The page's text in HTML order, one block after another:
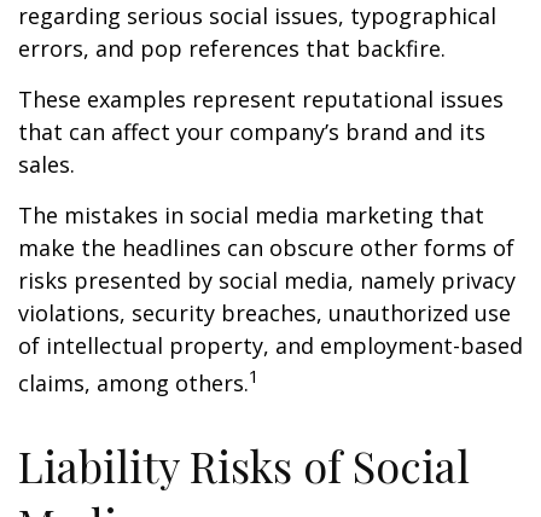
regarding serious social issues, typographical
errors, and pop references that backfire.
These examples represent reputational issues
that can affect your company’s brand and its
sales.
The mistakes in social media marketing that
make the headlines can obscure other forms of
risks presented by social media, namely privacy
violations, security breaches, unauthorized use
of intellectual property, and employment-based
claims, among others.1
Liability Risks of Social